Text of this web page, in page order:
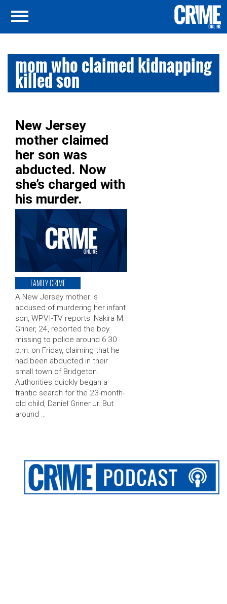
mom who claimed kidnapping
killed son
New Jersey
mother claimed
her son was
abducted. Now
she’s charged with
his murder.
FAMILY CRIME
A New Jersey mother is
accused of murdering her infant
son, WPVI-TV reports. Nakira M.
Griner, 24, reported the boy
missing to police around 6:30
p.m. on Friday, claiming that he
had been abducted in their
small town of Bridgeton.
Authorities quickly began a
frantic search for the 23-month-
old child, Daniel Griner Jr. But
around …